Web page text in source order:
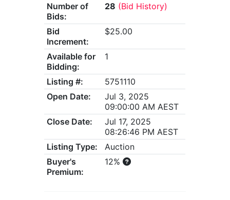
Number of
Bids:
28 (Bid History)
Bid
Increment:
$25.00
Available for
Bidding:
1
Listing #:
5751110
Open Date:
Jul 3, 2025
09:00:00 AM AEST
Close Date:
Jul 17, 2025
08:26:46 PM AEST
Listing Type:
Auction
Buyer's
Premium:
12%